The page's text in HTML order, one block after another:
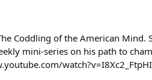
Coddling of the American Mind.
mini-series on his path to
watch?v=I8Xc2_FtpHI